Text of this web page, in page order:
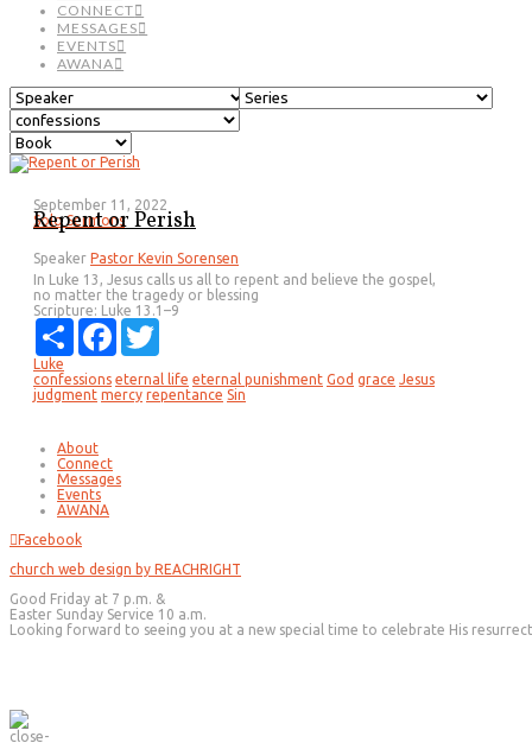
CONNECT
MESSAGES
EVENTS
AWANA
September 11, 2022
Solo Sermons
Repent or Perish
Speaker Pastor Kevin Sorensen
In Luke 13, Jesus calls us all to repent and believe the gospel,
no matter the tragedy or blessing
Scripture: Luke 13.1–9
Share
Facebook
Luke
confessions eternal life eternal punishment God grace Jesus
judgment mercy repentance Sin
About
Connect
Messages
Events
AWANA
Facebook
church web design by REACHRIGHT
Good Friday at 7 p.m. &
Easter Sunday Service 10 a.m.
Looking forward to seeing you at a new special time to celebrate His